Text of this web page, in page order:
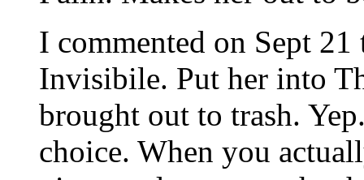
I commented on Sept
Invisibile. Put her into
brought out to trash.
choice. When you